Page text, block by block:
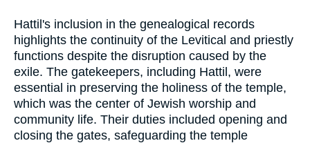
Hattil's inclusion in the genealogical records
highlights the continuity of the Levitical and priestly
functions despite the disruption caused by the
exile. The gatekeepers, including Hattil, were
essential in preserving the holiness of the temple,
which was the center of Jewish worship and
community life. Their duties included opening and
closing the gates, safeguarding the temple